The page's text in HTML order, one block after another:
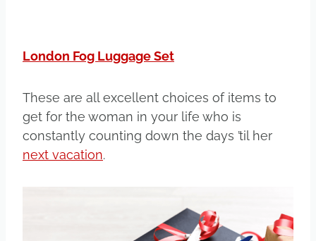
London Fog Luggage Set
These are all excellent choices of items to
get for the woman in your life who is
constantly counting down the days ’til her
next vacation.